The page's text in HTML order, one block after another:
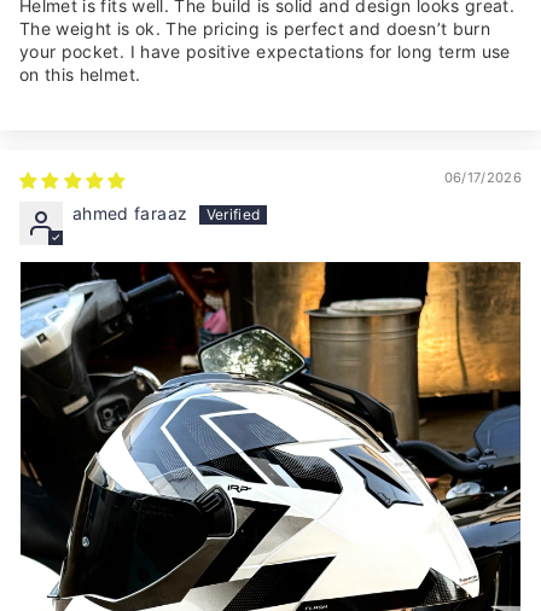
Helmet is fits well. The build is solid and design looks great.
The weight is ok. The pricing is perfect and doesn’t burn
your pocket. I have positive expectations for long term use
on this helmet.
06/17/2026
ahmed faraaz